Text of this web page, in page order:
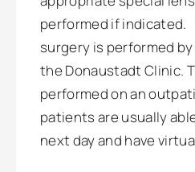
performed if
surgery is performed
the Donaustadt Clinic.
performed on an
patients are usually
next day and have